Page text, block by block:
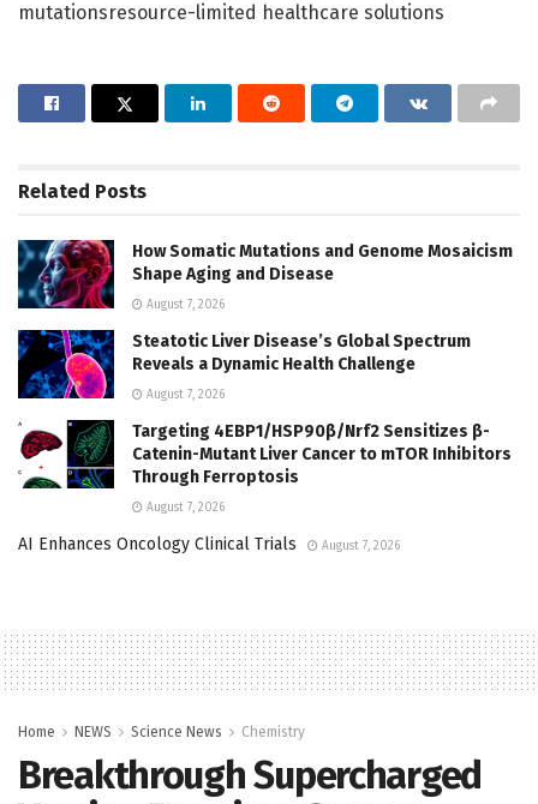
mutationsresource-limited healthcare solutions
Related Posts
How Somatic Mutations and Genome Mosaicism
Shape Aging and Disease
August 7, 2026
Steatotic Liver Disease’s Global Spectrum
Reveals a Dynamic Health Challenge
August 7, 2026
Targeting 4EBP1/HSP90β/Nrf2 Sensitizes β-
Catenin-Mutant Liver Cancer to mTOR Inhibitors
Through Ferroptosis
August 7, 2026
AI Enhances Oncology Clinical Trials August 7, 2026
Home NEWS Science News Chemistry
Breakthrough Supercharged